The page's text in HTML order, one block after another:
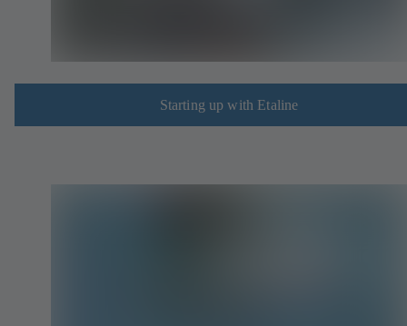
Starting up with Etaline